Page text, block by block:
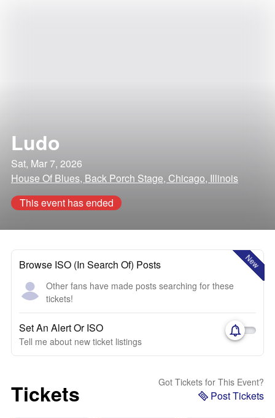
Ludo
Sat, Mar 7, 2026
House Of Blues, Back Porch Stage, Chicago, Illinois
This event has ended
New
Browse ISO (In Search Of) Posts
Other fans have made posts searching for these
tickets!
Set An Alert Or ISO
Tell me about new ticket listings
Tickets Got Tickets for This Event?
Post Tickets